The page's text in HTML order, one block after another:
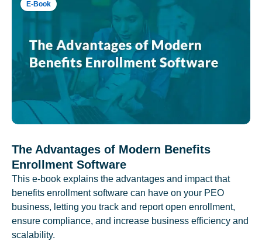
E-Book
The Advantages of Modern Benefits
Enrollment Software
This e-book explains the advantages and impact that
benefits enrollment software can have on your PEO
business, letting you track and report open enrollment,
ensure compliance, and increase business efficiency and
scalability.